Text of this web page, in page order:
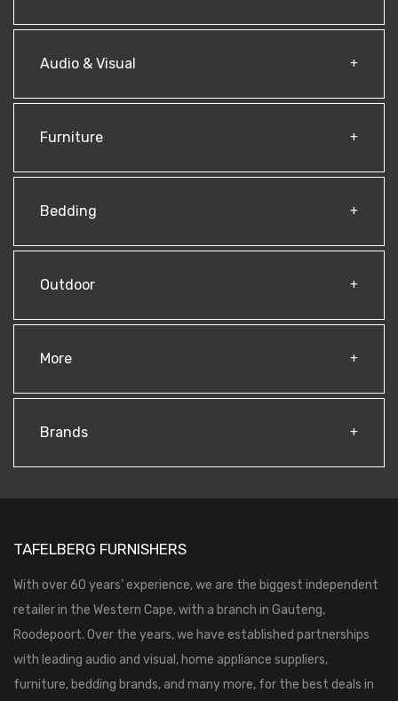
Audio & Visual
Furniture
Bedding
Outdoor
More
Brands
TAFELBERG FURNISHERS
With over 60 years’ experience, we are the biggest independent
retailer in the Western Cape, with a branch in Gauteng,
Roodepoort. Over the years, we have established partnerships
with leading audio and visual, home appliance suppliers,
furniture, bedding brands, and many more, for the best deals in